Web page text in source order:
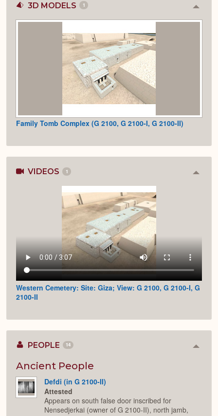
3D MODELS 1
or
Family Tomb Complex (G 2100, G 2100-I, G 2100-II)
VIDEOS 1
Western Cemetery: Site: Giza; View: G 2100, G 2100-I, G
2100-II
PEOPLE 14
Ancient People
Defdi (in G 2100-II)
Attested
Appears on south false door inscribed for
Nensedjerkai (owner of G 2100-II), north jamb,